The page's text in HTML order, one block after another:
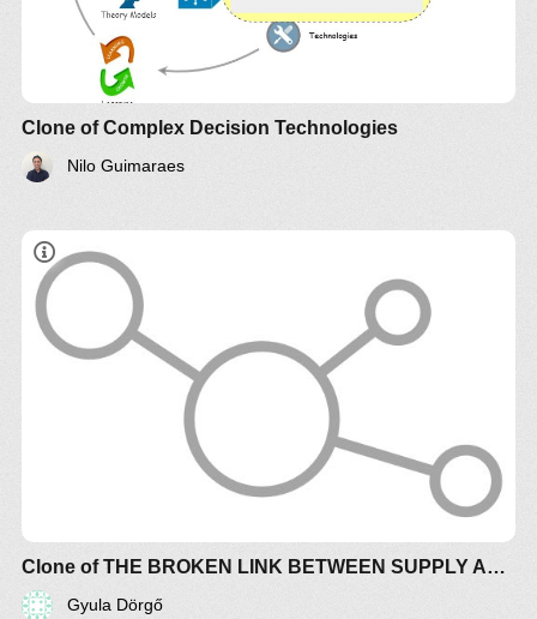
Clone of Complex Decision Technologies
Nilo Guimaraes
Clone of THE BROKEN LINK BETWEEN SUPPLY AND DEMAND CREATES CHAOTIC TURBULENCE (+controls)
Gyula Dörgő